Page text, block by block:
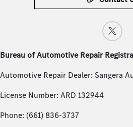
Bureau of Automotive Repair
Automotive Repair Dealer: Sangera
License Number: ARD 132944
Phone: (661) 836-3737